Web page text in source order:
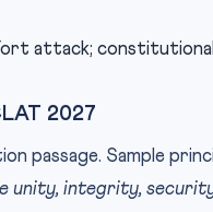
attack;
2027
passage. Sample
integrity,